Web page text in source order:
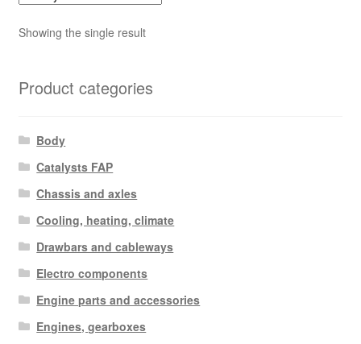
Showing the single result
Product categories
Body
Catalysts FAP
Chassis and axles
Cooling, heating, climate
Drawbars and cableways
Electro components
Engine parts and accessories
Engines, gearboxes